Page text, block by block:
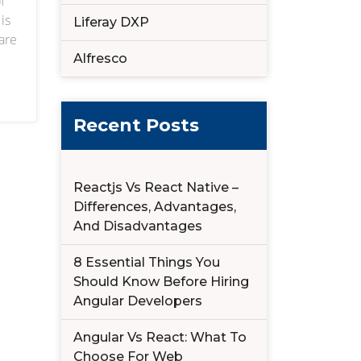
Liferay DXP
Alfresco
Recent Posts
Reactjs Vs React Native –
Differences, Advantages,
And Disadvantages
8 Essential Things You
Should Know Before Hiring
Angular Developers
Angular Vs React: What To
Choose For Web